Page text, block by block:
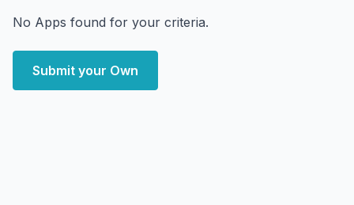
No Apps found for your criteria.
Submit your Own